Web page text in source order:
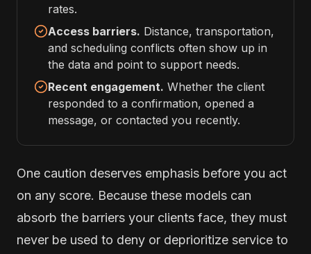
rates.
Access barriers. Distance, transportation,
and scheduling conflicts often show up in
the data and point to support needs.
Recent engagement. Whether the client
responded to a confirmation, opened a
message, or contacted you recently.
One caution deserves emphasis before you act
on any score. Because these models can
absorb the barriers your clients face, they must
never be used to deny or deprioritize service to